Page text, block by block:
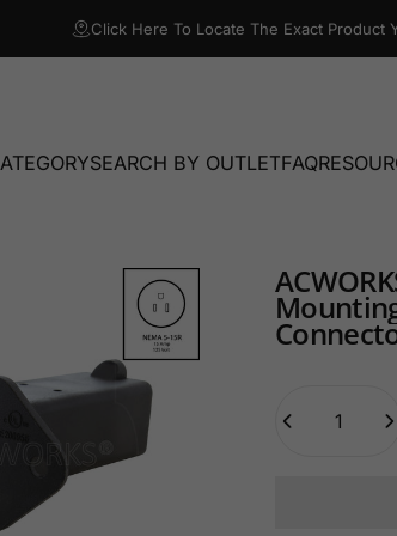
Click Here To Locate The Exact Product
SEARCH BY OUTLETFAQ
AC